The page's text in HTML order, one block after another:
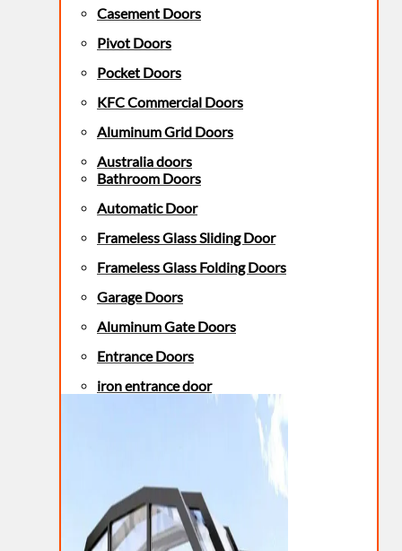
Casement Doors
Pivot Doors
Pocket Doors
KFC Commercial Doors
Aluminum Grid Doors
Australia doors
Bathroom Doors
Automatic Door
Frameless Glass Sliding Door
Frameless Glass Folding Doors
Garage Doors
Aluminum Gate Doors
Entrance Doors
iron entrance door